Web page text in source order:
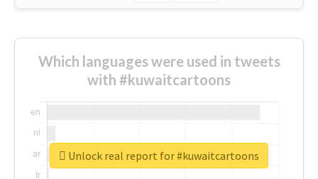
Which languages were used in tweets
with #kuwaitcartoons
Unlock real report for #kuwaitcartoons